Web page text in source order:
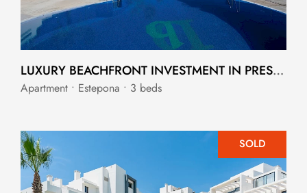
LUXURY BEACHFRONT INVESTMENT IN PRESTIGIOUS DOMINION BEACH
Apartment • Estepona • 3 beds
SOLD